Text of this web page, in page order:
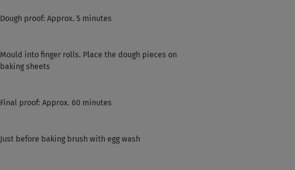
Dough proof: Approx. 5 minutes
Mould into finger rolls. Place the dough pieces on
baking sheets
Final proof: Approx. 60 minutes
Just before baking brush with egg wash